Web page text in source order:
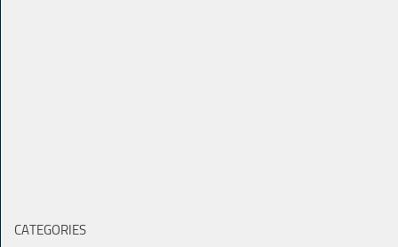
CATEGORIES